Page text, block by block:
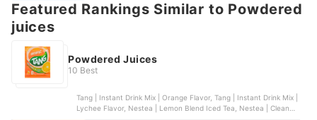
Featured Rankings Similar to Powdered
juices
Powdered Juices
10 Best
Tang | Instant Drink Mix | Orange Flavor, Tang | Instant Drink Mix |
Lychee Flavor, Nestea | Lemon Blend Iced Tea, Nestea | Cleanse